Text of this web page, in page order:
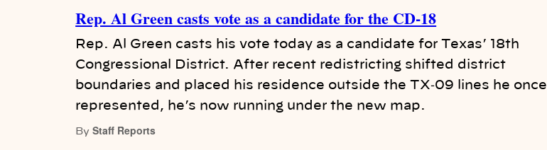
Rep. Al Green casts vote as a candidate for the CD-18
Rep. Al Green casts his vote today as a candidate for Texas’ 18th
Congressional District. After recent redistricting shifted district
boundaries and placed his residence outside the TX‑09 lines he once
represented, he’s now running under the new map.
ByStaff Reports